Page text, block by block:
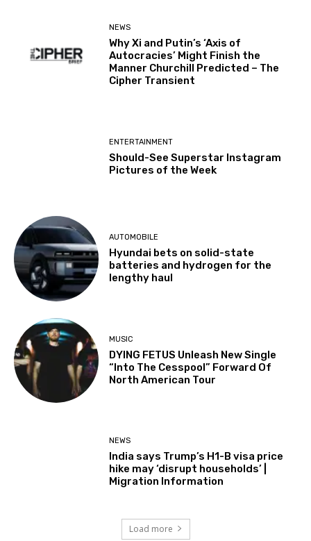
NEWS
Why Xi and Putin’s ‘Axis of
Autocracies’ Might Finish the
Manner Churchill Predicted – The
Cipher Transient
ENTERTAINMENT
Should-See Superstar Instagram
Pictures of the Week
AUTOMOBILE
Hyundai bets on solid-state
batteries and hydrogen for the
lengthy haul
MUSIC
DYING FETUS Unleash New Single
“Into The Cesspool” Forward Of
North American Tour
NEWS
India says Trump’s H1-B visa price
hike may ‘disrupt households’ |
Migration Information
Load more